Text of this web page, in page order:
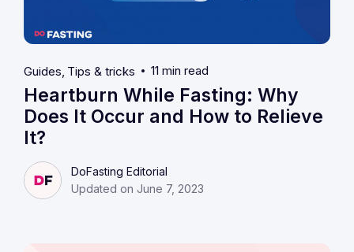
Guides Tips & tricks 11 min read
Heartburn While Fasting: Why
Does It Occur and How to Relieve
It?
DoFasting Editorial
Updated on June 7, 2023